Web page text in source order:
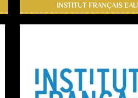
INSTITUT FRANÇAIS EAU